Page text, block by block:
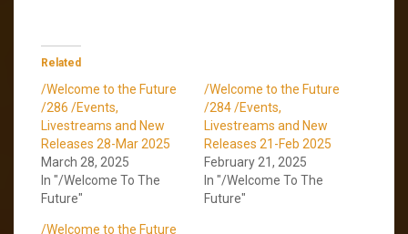
Related
/Welcome to the Future
/286 /Events,
Livestreams and New
Releases 28-Mar 2025
March 28, 2025
In "/Welcome To The
Future"
/Welcome to the Future
/284 /Events,
Livestreams and New
Releases 21-Feb 2025
February 21, 2025
In "/Welcome To The
Future"
/Welcome to the Future